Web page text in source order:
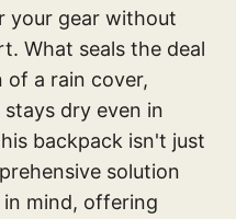
your gear without
What seals the deal
a rain cover,
dry even in
backpack isn't just
solution
mind, offering